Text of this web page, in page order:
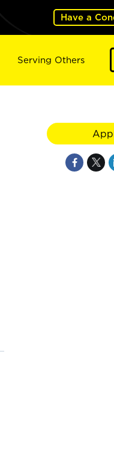
Have a
Serving Others